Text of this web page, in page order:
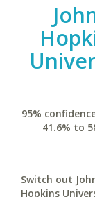
95%
41.6% to
Switch out
Hopkins